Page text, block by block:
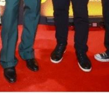
journey even further
music that resonates
Frost School of Music-
based vocalistsLea
cover tuition and
at the Frost